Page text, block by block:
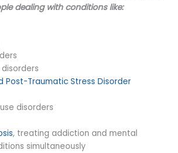
dealing with conditions like:
Post-Traumatic Stress Disorder
disorders
, treating addiction and mental
simultaneously